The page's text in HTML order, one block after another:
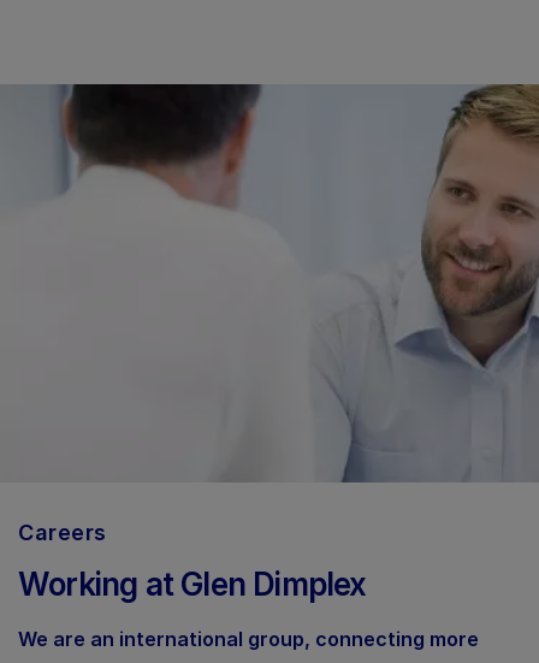
Careers
Working at Glen Dimplex
We are an international group, connecting more